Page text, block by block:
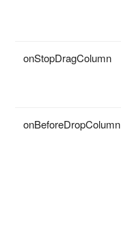
onStopDragColumn
onBeforeDropColumn